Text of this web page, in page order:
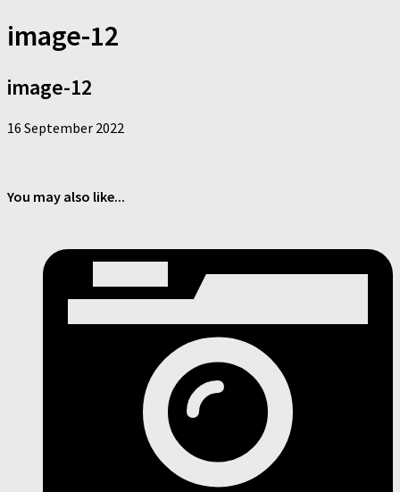
image-12
image-12
16 September 2022
You may also like...